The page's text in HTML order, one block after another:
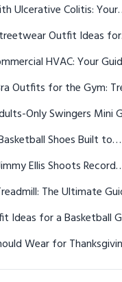
Ulcerative Colitis: Your
Supplements
HVAC: Your
and Expert Technicians
Outfits for the Gym:
Your Workout
Only Swingers Mini
Shoes Built to
Ellis Shoots Record
The Ultimate
That Actually Make
Ideas for a Basketball
Wear for